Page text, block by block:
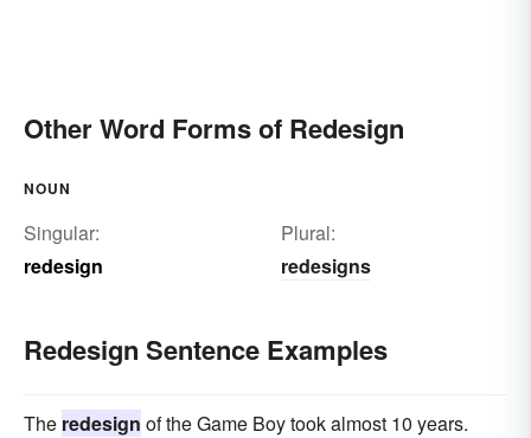
Other Word Forms of Redesign
NOUN
Singular:
redesign
Plural:
redesigns
Redesign Sentence Examples
The redesign of the Game Boy took almost 10 years.